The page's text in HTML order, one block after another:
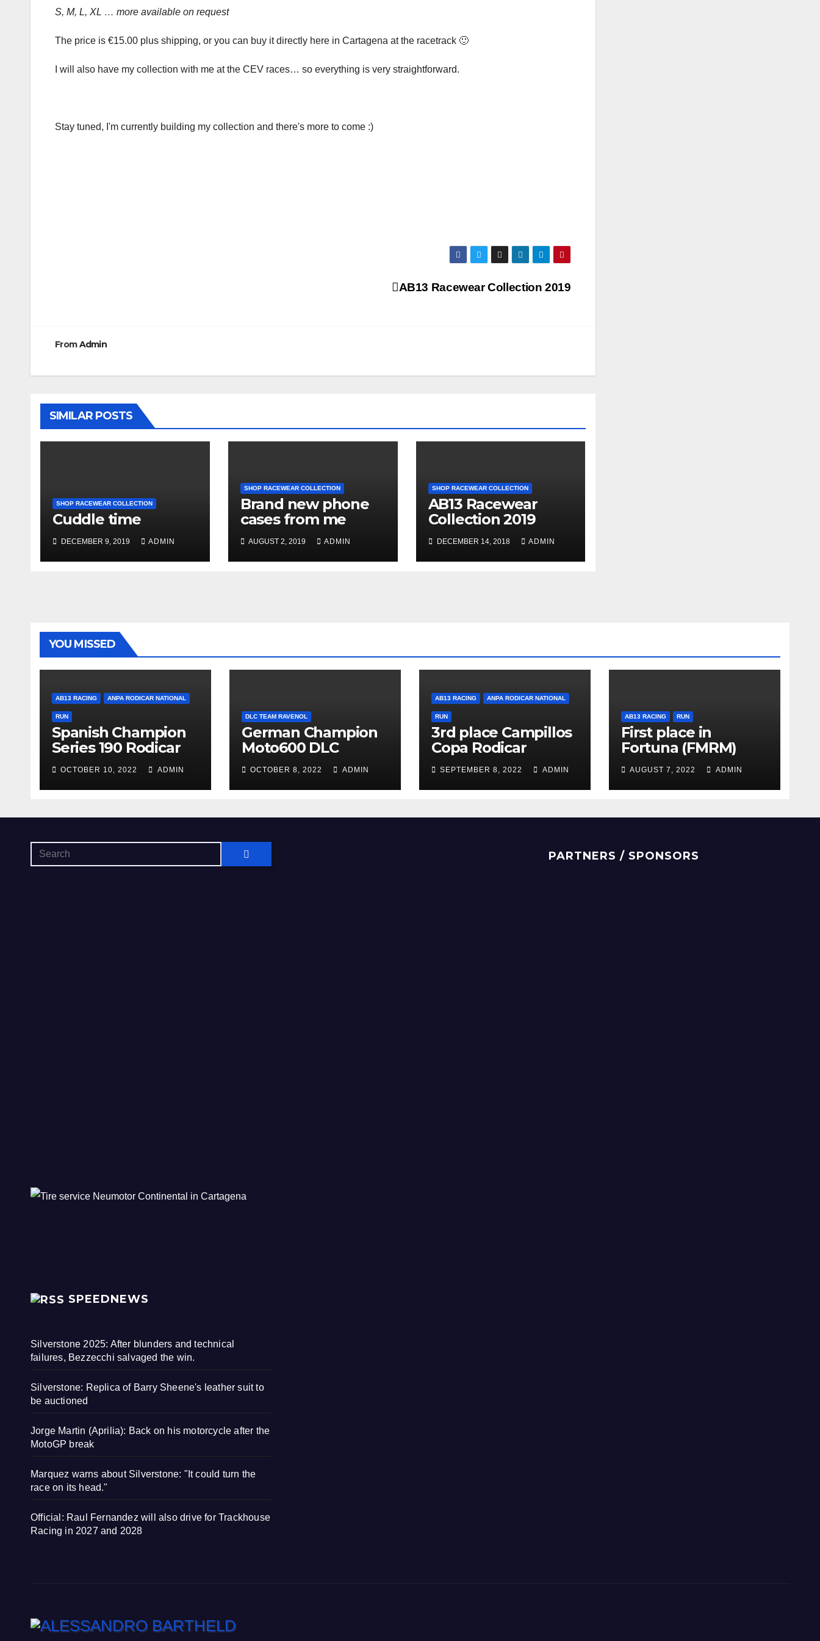
S, M, L, XL … more available on request
The price is €15.00 plus shipping, or you can buy it directly here in Cartagena at the racetrack 🙂
I will also have my collection with me at the CEV races… so everything is very straightforward.
Stay tuned, I'm currently building my collection and there's more to come :)
AB13 Racewear Collection 2019
FromAdmin
SIMILAR POSTS
SHOP RACEWEAR COLLECTION
Cuddle time
DECEMBER 9, 2019 ADMIN
SHOP RACEWEAR COLLECTION
Brand new phone
cases from me
AUGUST 2, 2019 ADMIN
SHOP RACEWEAR COLLECTION
AB13 Racewear
Collection 2019
DECEMBER 14, 2018 ADMIN
YOU MISSED
AB13 RACING ANPA RODICAR NATIONAL
RUN
Spanish Champion
Series 190 Rodicar
OCTOBER 10, 2022 ADMIN
DLC TEAM RAVENOL
German Champion
Moto600 DLC
OCTOBER 8, 2022 ADMIN
AB13 RACING ANPA RODICAR NATIONAL
RUN
3rd place Campillos
Copa Rodicar
SEPTEMBER 8, 2022 ADMIN
AB13 RACING RUN
First place in
Fortuna (FMRM)
AUGUST 7, 2022 ADMIN
PARTNERS / SPONSORS
SPEEDNEWS
Silverstone 2025: After blunders and technical
failures, Bezzecchi salvaged the win.
Silverstone: Replica of Barry Sheene's leather suit to
be auctioned
Jorge Martin (Aprilia): Back on his motorcycle after the
MotoGP break
Marquez warns about Silverstone: "It could turn the
race on its head."
Official: Raul Fernandez will also drive for Trackhouse
Racing in 2027 and 2028